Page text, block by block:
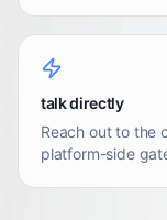
talk directly
Reach out to the
platform-side